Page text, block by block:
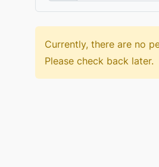
Currently, there are no
Please check back later.